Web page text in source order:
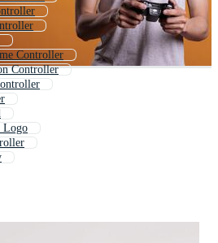
Controller
Controller
Logo